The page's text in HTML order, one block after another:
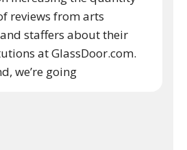
reviews from arts
staffers about their
at GlassDoor.com.
we’re going